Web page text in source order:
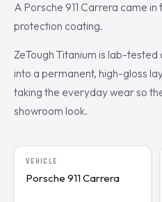
A Porsche 911 Carrera came
protection coating.
ZeTough Titanium is lab-
into a permanent, high-gloss
taking the everyday wear so
showroom look.
VEHICLE
Porsche 911 Carrera